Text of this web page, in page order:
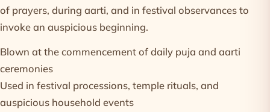
of prayers, during aarti, and in festival observances to
invoke an auspicious beginning.
Blown at the commencement of daily puja and aarti
ceremonies
Used in festival processions, temple rituals, and
auspicious household events